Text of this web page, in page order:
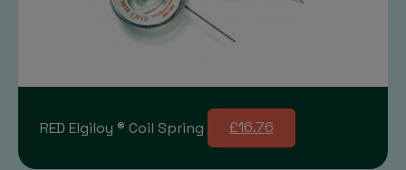
RED Elgiloy ® Coil Spring £16.76